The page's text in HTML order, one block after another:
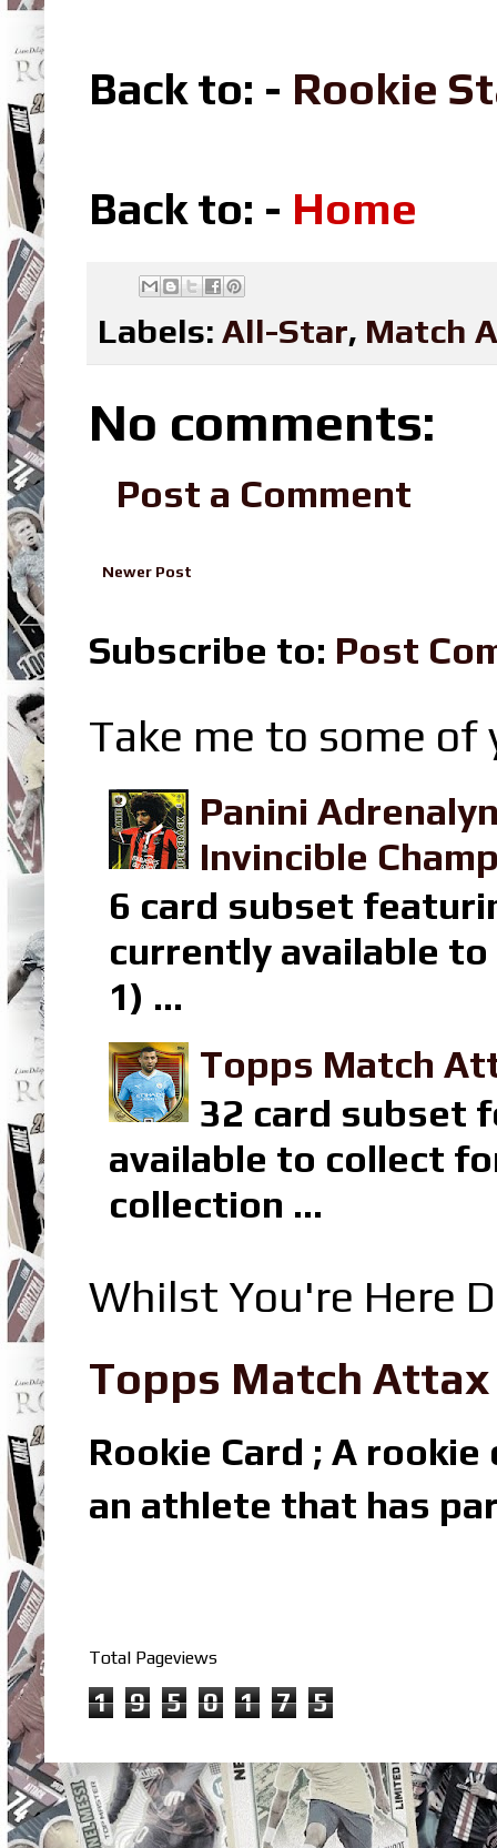
Back to: - Rookie
Back to: - Home
Labels: All-Star, Match
No comments:
Post a Comment
Newer Post
Subscribe to: Post
Take me to some
Panini
Invincible
6 card subset
currently available to
1) ...
Topps Match
32 card subset
available to collect
collection ...
Whilst You're Here
Topps Match
Rookie Card ; A
an athlete that has
Total Pageviews
1 9 5 0 1 7 5